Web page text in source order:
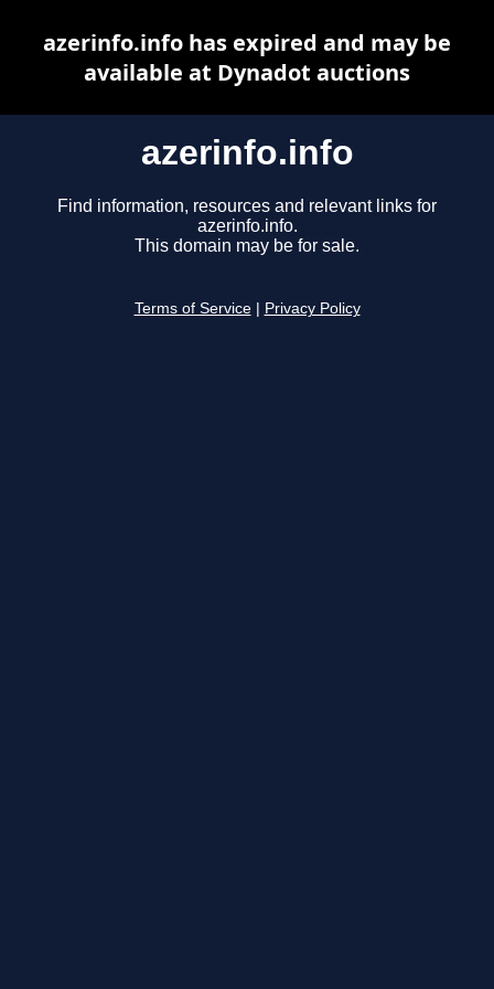
azerinfo.info
Find information, resources and relevant links for
azerinfo.info.
This domain may be for sale.
Terms of Service Privacy Policy
azerinfo.info has expired and may be
available at Dynadot auctions